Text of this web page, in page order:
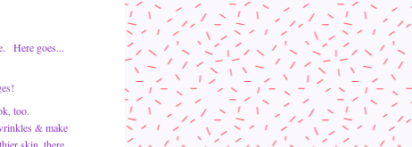
Here goes...
too.
& make